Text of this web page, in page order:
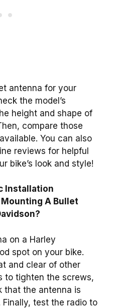
antenna for your
the model’s
height and shape of
compare those
You can also
reviews for helpful
bike’s look and style!
Installation
A Bullet
on a Harley
spot on your bike.
and clear of other
to tighten the screws,
that the antenna is
test the radio to